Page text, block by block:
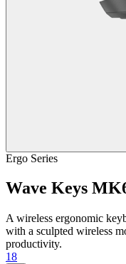
Ergo Series
Wave Keys
A wireless ergonomic
with a sculpted wireless
productivity.
18